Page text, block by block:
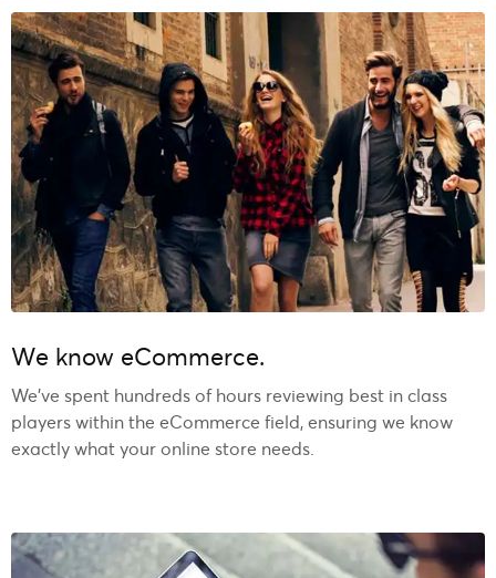
We know eCommerce.
We’ve spent hundreds of hours reviewing best in class
players within the eCommerce field, ensuring we know
exactly what your online store needs.